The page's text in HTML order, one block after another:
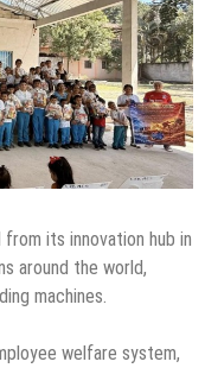
its innovation hub in
around the world,
machines.
welfare system,